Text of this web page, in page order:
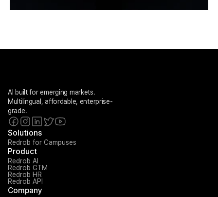
AI built for emerging markets.
Multilingual, affordable, enterprise-
grade.
Solutions
Redrob for Campuses
Product
Redrob AI
Redrob GTM
Redrob HR
Redrob API
Company